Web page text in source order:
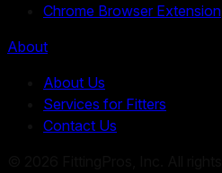
Chrome Browser Extension
About
About Us
Services for Fitters
Contact Us